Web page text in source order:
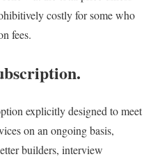
costly for some who
fees.
explicitly designed to meet
on an ongoing basis,
builders, interview